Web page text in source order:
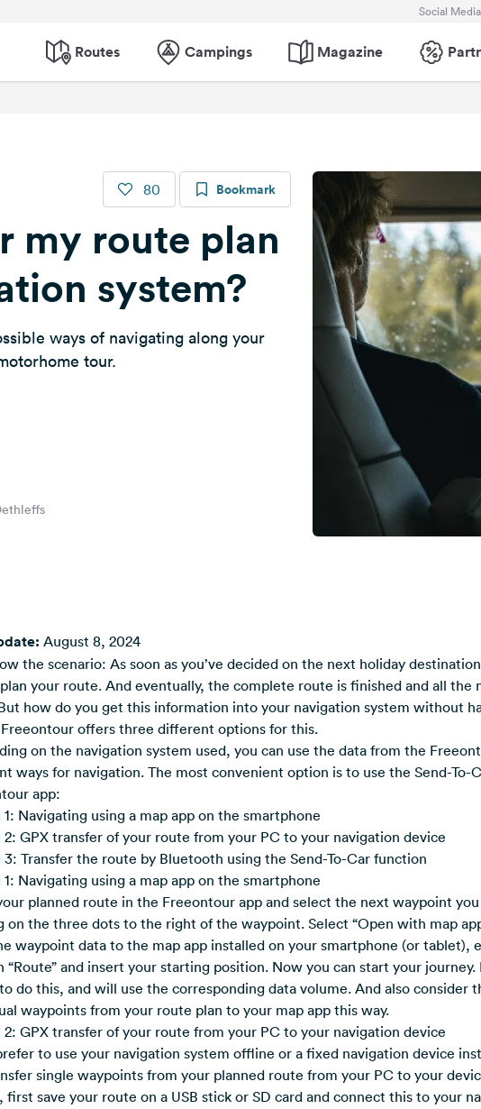
Social Media
Routes Campings Magazine
80 Bookmark
my route plan
system?
ways of navigating along your
tour.
August 8, 2024
the scenario: As soon as you’ve decided on the next holiday
your route. And eventually, the complete route is finished and all the
how do you get this information into your navigation system without
Freeontour offers three different options for this.
on the navigation system used, you can use the data from the
ways for navigation. The most convenient option is to use the Send-To-
app:
Navigating using a map app on the smartphone
GPX transfer of your route from your PC to your navigation device
Transfer the route by Bluetooth using the Send-To-Car function
Navigating using a map app on the smartphone
planned route in the Freeontour app and select the next waypoint
on the three dots to the right of the waypoint. Select “Open with map
waypoint data to the map app installed on your smartphone (or tablet),
“Route” and insert your starting position. Now you can start your
do this, and will use the corresponding data volume. And also consider
waypoints from your route plan to your map app this way.
GPX transfer of your route from your PC to your navigation device
to use your navigation system offline or a fixed navigation device
single waypoints from your planned route from your PC to your
first save your route on a USB stick or SD card and connect this to your